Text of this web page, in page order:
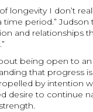
longevity I don’t
period.” Judson
and relationships
being open to
that progress
by intention
desire to continue